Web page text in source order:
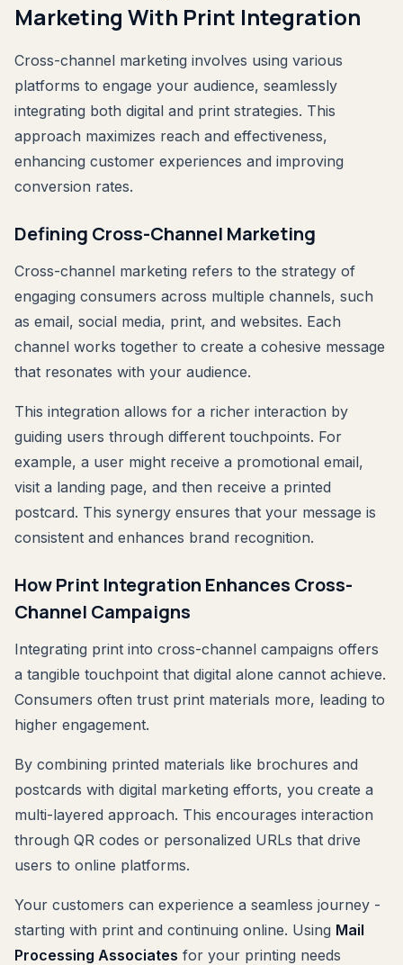
Marketing With Print Integration
Cross-channel marketing involves using various
platforms to engage your audience, seamlessly
integrating both digital and print strategies. This
approach maximizes reach and effectiveness,
enhancing customer experiences and improving
conversion rates.
Defining Cross-Channel Marketing
Cross-channel marketing refers to the strategy of
engaging consumers across multiple channels, such
as email, social media, print, and websites. Each
channel works together to create a cohesive message
that resonates with your audience.
This integration allows for a richer interaction by
guiding users through different touchpoints. For
example, a user might receive a promotional email,
visit a landing page, and then receive a printed
postcard. This synergy ensures that your message is
consistent and enhances brand recognition.
How Print Integration Enhances Cross-
Channel Campaigns
Integrating print into cross-channel campaigns offers
a tangible touchpoint that digital alone cannot achieve.
Consumers often trust print materials more, leading to
higher engagement.
By combining printed materials like brochures and
postcards with digital marketing efforts, you create a
multi-layered approach. This encourages interaction
through QR codes or personalized URLs that drive
users to online platforms.
Your customers can experience a seamless journey -
starting with print and continuing online. Using Mail
Processing Associates for your printing needs